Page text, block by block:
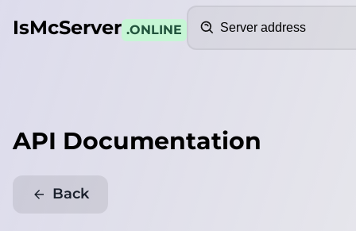
IsMcServer .ONLINE
API Documentation
Back